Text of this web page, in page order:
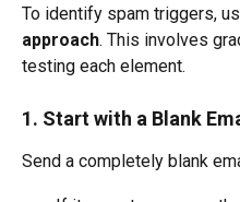
To identify spam triggers,
approach. This involves
testing each element.
1. Start with a Blank
Send a completely blank